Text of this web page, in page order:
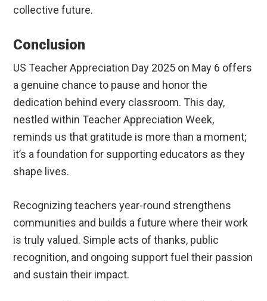
collective future.
Conclusion
US Teacher Appreciation Day 2025 on May 6 offers
a genuine chance to pause and honor the
dedication behind every classroom. This day,
nestled within Teacher Appreciation Week,
reminds us that gratitude is more than a moment;
it’s a foundation for supporting educators as they
shape lives.
Recognizing teachers year-round strengthens
communities and builds a future where their work
is truly valued. Simple acts of thanks, public
recognition, and ongoing support fuel their passion
and sustain their impact.